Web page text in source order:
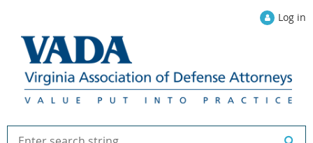
Log in